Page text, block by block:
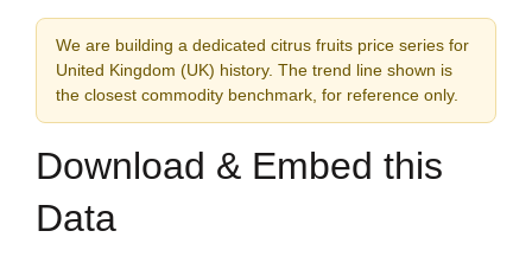
We are building a dedicated citrus fruits price series for
United Kingdom (UK) history. The trend line shown is
the closest commodity benchmark, for reference only.
Download & Embed this
Data